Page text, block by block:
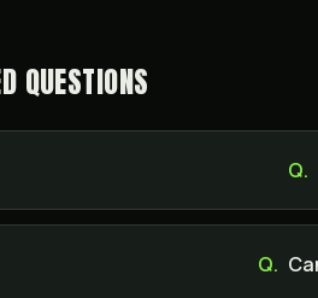
QUESTIONS
Q.
Q.